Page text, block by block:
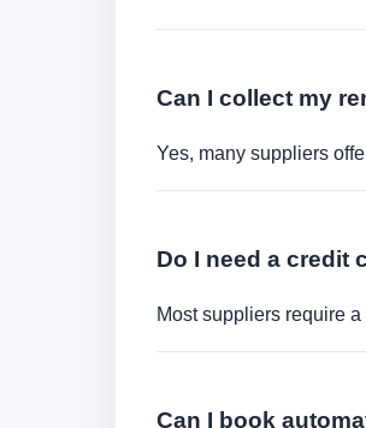
Can I collect my
Yes, many suppliers
Do I need a credit
Most suppliers require
Can I book